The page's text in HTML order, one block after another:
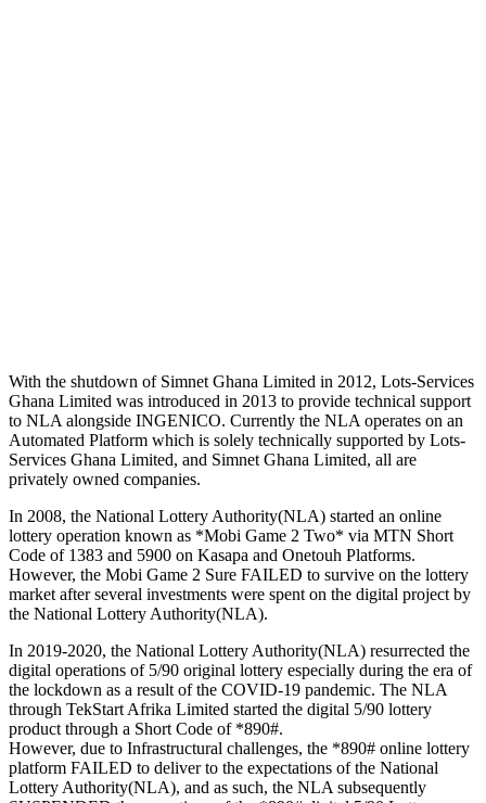
With the shutdown of Simnet Ghana Limited in 2012, Lots-Services
Ghana Limited was introduced in 2013 to provide technical support
to NLA alongside INGENICO. Currently the NLA operates on an
Automated Platform which is solely technically supported by Lots-
Services Ghana Limited, and Simnet Ghana Limited, all are
privately owned companies.
In 2008, the National Lottery Authority(NLA) started an online
lottery operation known as *Mobi Game 2 Two* via MTN Short
Code of 1383 and 5900 on Kasapa and Onetouh Platforms.
However, the Mobi Game 2 Sure FAILED to survive on the lottery
market after several investments were spent on the digital project by
the National Lottery Authority(NLA).
In 2019-2020, the National Lottery Authority(NLA) resurrected the
digital operations of 5/90 original lottery especially during the era of
the lockdown as a result of the COVID-19 pandemic. The NLA
through TekStart Afrika Limited started the digital 5/90 lottery
product through a Short Code of *890#.
However, due to Infrastructural challenges, the *890# online lottery
platform FAILED to deliver to the expectations of the National
Lottery Authority(NLA), and as such, the NLA subsequently